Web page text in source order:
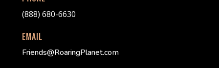
(888) 680-6630
EMAIL
Friends@RoaringPlanet.com